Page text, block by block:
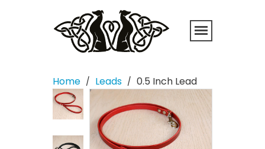
Home / Leads / 0.5 Inch Lead